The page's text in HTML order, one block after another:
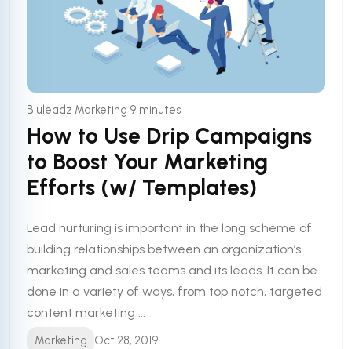
Bluleadz Marketing•9 minutes
How to Use Drip Campaigns
to Boost Your Marketing
Efforts (w/ Templates)
Lead nurturing is important in the long scheme of
building relationships between an organization’s
marketing and sales teams and its leads. It can be
done in a variety of ways, from top notch, targeted
content marketing ...
Marketing Oct 28, 2019